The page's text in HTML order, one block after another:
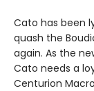
Cato has been
quash the
again. As the
Cato needs a
Centurion